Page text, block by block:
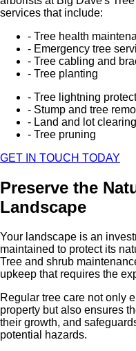
services that include:
- Tree health
- Emergency tree
- Tree cabling and
- Tree planting
- Tree lightning
- Stump and tree
- Land and lot clearing
- Tree pruning
GET IN TOUCH TODAY
Preserve the
Landscape
Your landscape is an
maintained to protect its
Tree and shrub
upkeep that requires the
Regular tree care not only
property but also ensures
their growth, and
potential hazards.